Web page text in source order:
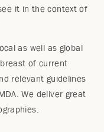
it in the context of
as well as global
of current
relevant guidelines
We deliver great